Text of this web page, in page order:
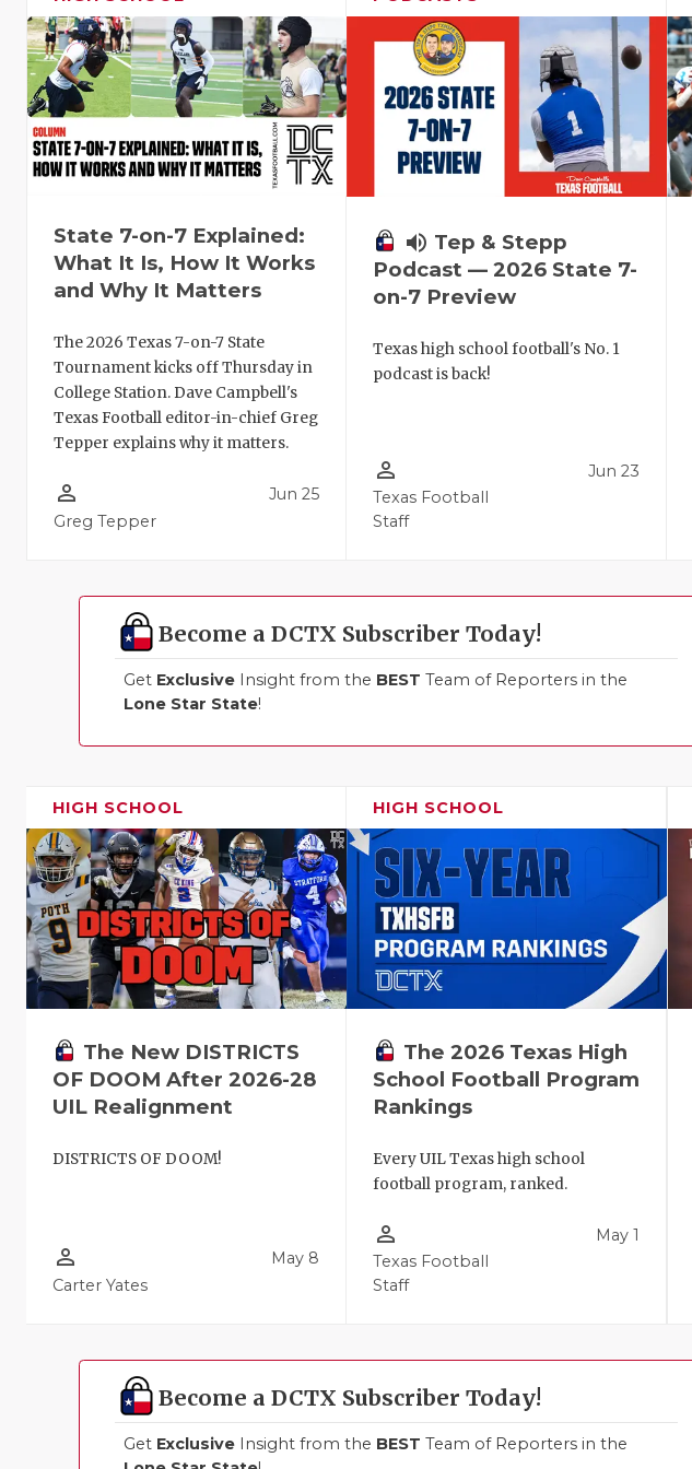
State 7-on-7 Explained:
What It Is, How It Works
and Why It Matters
The 2026 Texas 7-on-7 State
Tournament kicks off Thursday in
College Station. Dave Campbell's
Texas Football editor-in-chief Greg
Tepper explains why it matters.
person_outline
Greg Tepper
Jun 25
volume_up Tep & Stepp
Podcast — 2026 State 7-
on-7 Preview
Texas high school football's No. 1
podcast is back!
person_outline
Texas Football
Staff
Jun 23
Become a DCTX Subscriber Today!
Get Exclusive Insight from the BEST Team of Reporters in the
Lone Star State!
HIGH SCHOOL
The New DISTRICTS
OF DOOM After 2026-28
UIL Realignment
DISTRICTS OF DOOM!
person_outline
Carter Yates
May 8
HIGH SCHOOL
The 2026 Texas High
School Football Program
Rankings
Every UIL Texas high school
football program, ranked.
person_outline
Texas Football
Staff
May 1
Become a DCTX Subscriber Today!
Get Exclusive Insight from the BEST Team of Reporters in the